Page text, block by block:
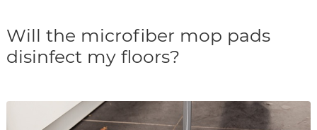
Will the microfiber mop pads
disinfect my floors?